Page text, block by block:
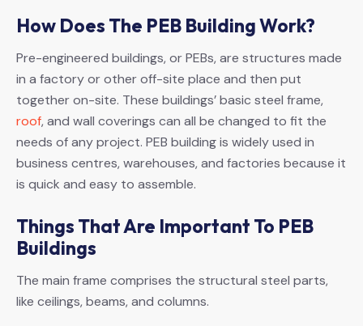
How Does The PEB Building Work?
Pre-engineered buildings, or PEBs, are structures made
in a factory or other off-site place and then put
together on-site. These buildings’ basic steel frame,
roof, and wall coverings can all be changed to fit the
needs of any project. PEB building is widely used in
business centres, warehouses, and factories because it
is quick and easy to assemble.
Things That Are Important To PEB
Buildings
The main frame comprises the structural steel parts,
like ceilings, beams, and columns.